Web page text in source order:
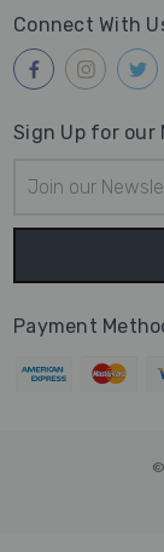
Connect With
Sign Up for our
Address
Payment